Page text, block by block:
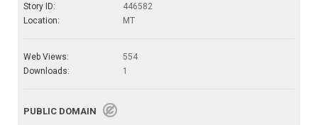
Story ID:
446582
Location:
MT
Web Views:
554
Downloads:
1
PUBLIC DOMAIN